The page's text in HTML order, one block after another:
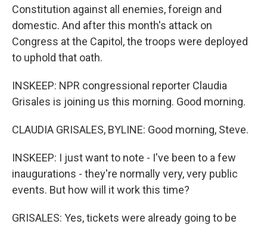
Constitution against all enemies, foreign and
domestic. And after this month's attack on
Congress at the Capitol, the troops were deployed
to uphold that oath.
INSKEEP: NPR congressional reporter Claudia
Grisales is joining us this morning. Good morning.
CLAUDIA GRISALES, BYLINE: Good morning, Steve.
INSKEEP: I just want to note - I've been to a few
inaugurations - they're normally very, very public
events. But how will it work this time?
GRISALES: Yes, tickets were already going to be